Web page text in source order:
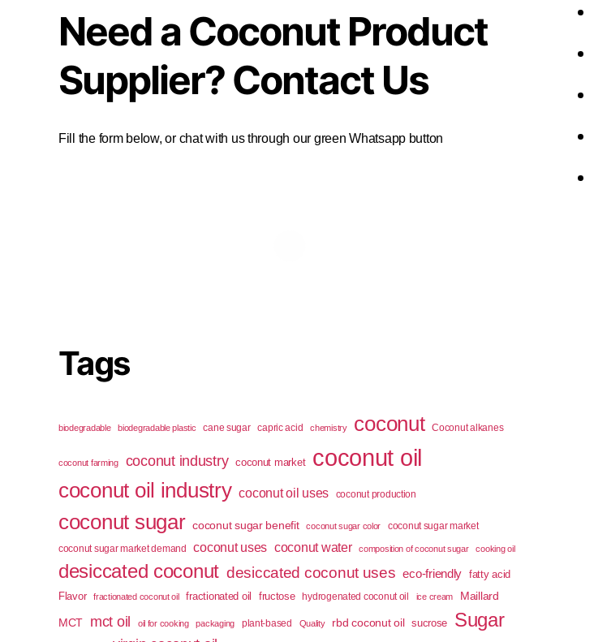
Need a Coconut Product
Supplier? Contact Us
Fill the form below, or chat with us through our green Whatsapp button
Tags
biodegradable biodegradable plastic cane sugar capric acid chemistry coconut Coconut alkanes
coconut farming coconut industry coconut market coconut oil
coconut oil industry coconut oil uses coconut production
coconut sugar coconut sugar benefit coconut sugar color
coconut sugar market
coconut sugar market demand
coconut uses coconut water composition of coconut sugar cooking oil
desiccated coconut desiccated coconut uses eco-friendly fatty acid
Flavor
fractionated coconut oil fractionated oil fructose hydrogenated coconut oil ice cream Maillard
MCT mct oil oil for cooking packaging plant-based Quality rbd coconut oil sucrose Sugar